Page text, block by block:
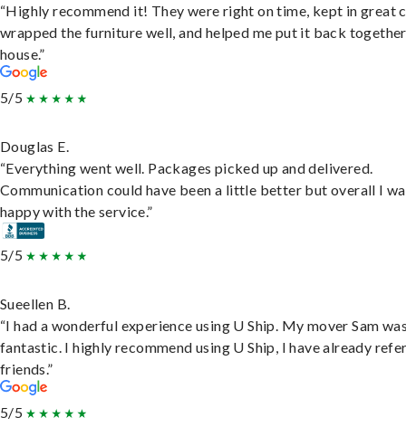
“Highly recommend it! They were right on time, kept in great
wrapped the furniture well, and helped me put it back
house.”
5/5
Douglas E.
“Everything went well. Packages picked up and delivered.
Communication could have been a little better but overall I
happy with the service.”
5/5
Sueellen B.
“I had a wonderful experience using U Ship. My mover Sam
fantastic. I highly recommend using U Ship, I have already
friends.”
5/5